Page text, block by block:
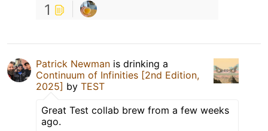
1
Patrick Newman is drinking a
Continuum of Infinities [2nd Edition,
2025] by TEST
Great Test collab brew from a few weeks
ago.